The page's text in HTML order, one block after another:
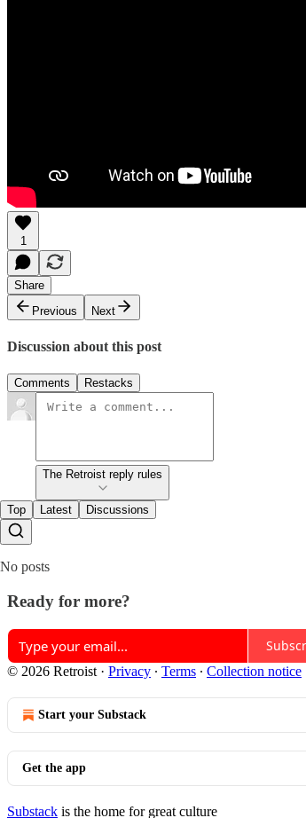
1
Share
Previous
Next
Discussion about this post
Comments Restacks
The Retroist reply rules
Top Latest Discussions
No posts
Ready for more?
© 2026 Retroist · Privacy ∙ Terms ∙ Collection notice
Start your Substack
Get the app
Substack is the home for great culture